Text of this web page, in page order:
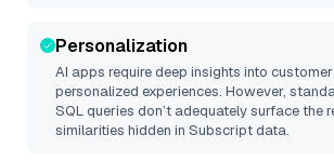
Personalization
AI apps require deep insights into
personalized experiences. However,
SQL queries don’t adequately surface the
similarities hidden in Subscriptdata.